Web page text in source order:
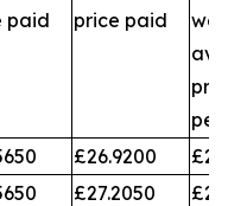
paid
price paid
per
£26.9200
£27.2050